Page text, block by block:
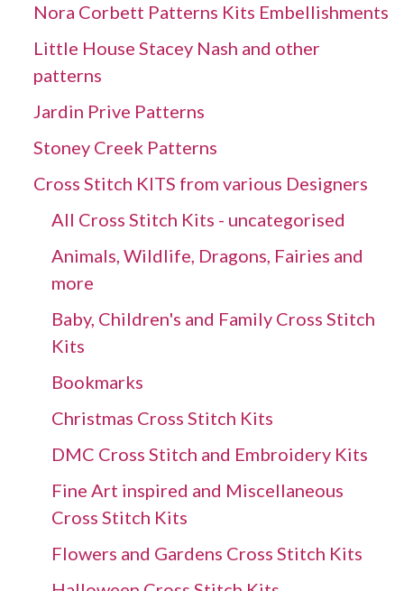
Nora Corbett Patterns Kits Embellishments
Little House Stacey Nash and other
patterns
Jardin Prive Patterns
Stoney Creek Patterns
Cross Stitch KITS from various Designers
All Cross Stitch Kits - uncategorised
Animals, Wildlife, Dragons, Fairies and
more
Baby, Children's and Family Cross Stitch
Kits
Bookmarks
Christmas Cross Stitch Kits
DMC Cross Stitch and Embroidery Kits
Fine Art inspired and Miscellaneous
Cross Stitch Kits
Flowers and Gardens Cross Stitch Kits